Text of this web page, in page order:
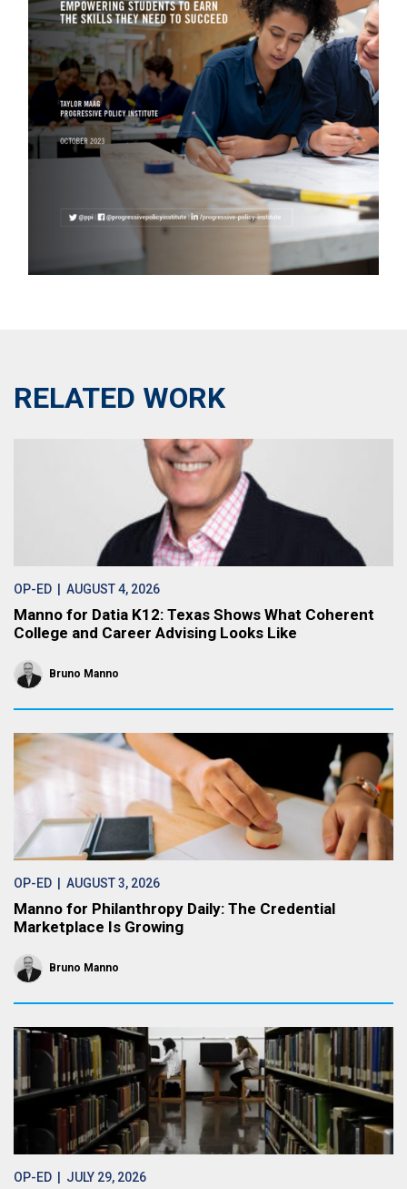
RELATED WORK
OP-ED | AUGUST 4, 2026
Manno for Datia K12: Texas Shows What Coherent
College and Career Advising Looks Like
Bruno Manno
OP-ED | AUGUST 3, 2026
Manno for Philanthropy Daily: The Credential
Marketplace Is Growing
Bruno Manno
OP-ED | JULY 29, 2026